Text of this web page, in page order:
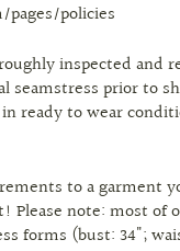
policies
inspected and
seamstress prior to
ready to wear
to a garment
Please note: most of
forms (bust: 34";